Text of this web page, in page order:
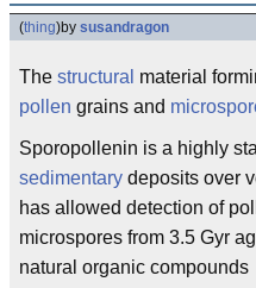
(thing)by susandragon
The structural material
pollen grains and
Sporopollenin is a highly
sedimentary deposits over
has allowed detection of
microspores from 3.5 Gyr
natural organic compounds